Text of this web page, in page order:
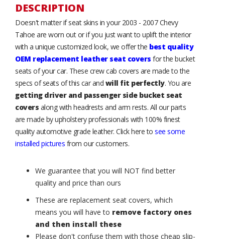
DESCRIPTION
Doesn't matter if seat skins in your 2003 - 2007 Chevy
Tahoe are worn out or if you just want to uplift the interior
with a unique customized look, we offer the best quality
OEM replacement leather seat covers for the bucket
seats of your car. These crew cab covers are made to the
specs of seats of this car and will fit perfectly. You are
getting driver and passenger side bucket seat
covers along with headrests and arm rests. All our parts
are made by upholstery professionals with 100% finest
quality automotive grade leather. Click here to see some
installed pictures from our customers.
We guarantee that you will NOT find better
quality and price than ours
These are replacement seat covers, which
means you will have to remove factory ones
and then install these
Please don't confuse them with those cheap slip-